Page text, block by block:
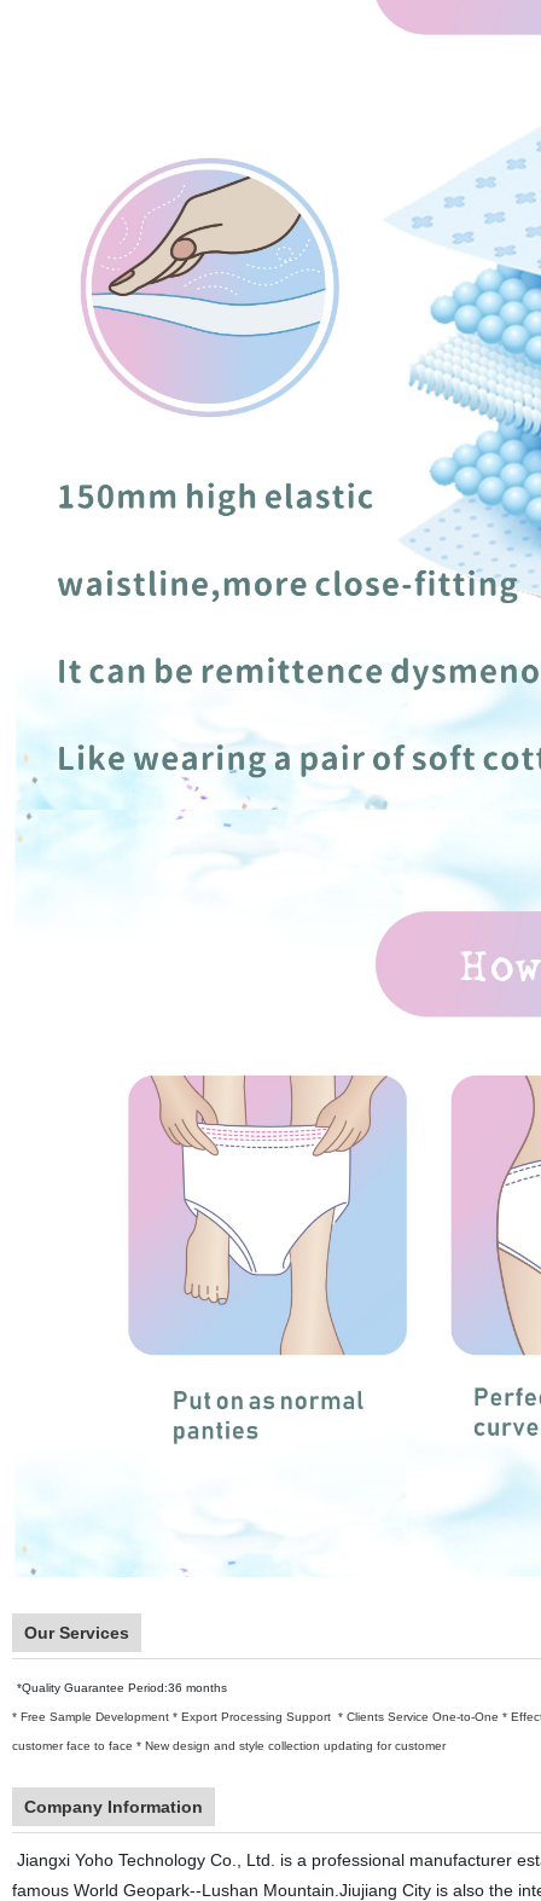
Our Services
*Quality Guarantee Period:36 months
* Free Sample Development * Export Processing Support * Clients Service One-to-One *
customer face to face * New design and style collection updating for customer
Company Information
Jiangxi Yoho Technology Co., Ltd. is a professional manufacturer
famous World Geopark--Lushan Mountain.Jiujiang City is also the